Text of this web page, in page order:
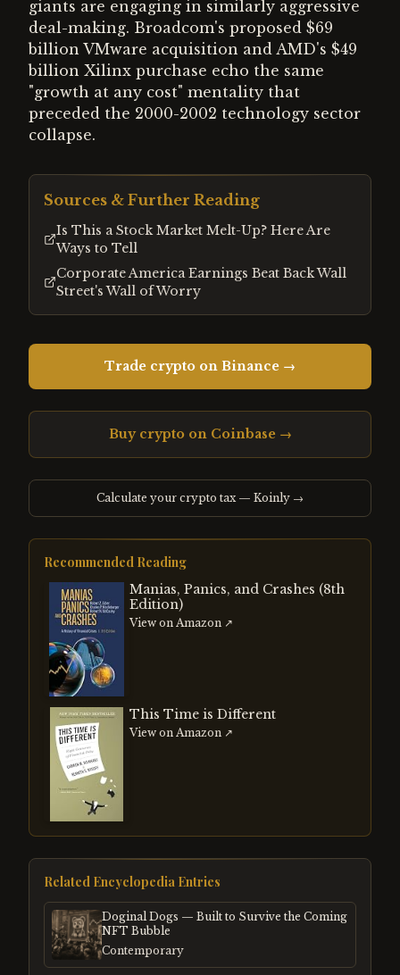
giants are engaging in similarly aggressive
deal-making. Broadcom's proposed $69
billion VMware acquisition and AMD's $49
billion Xilinx purchase echo the same
"growth at any cost" mentality that
preceded the 2000-2002 technology sector
collapse.
Sources & Further Reading
Is This a Stock Market Melt-Up? Here Are
Ways to Tell
Corporate America Earnings Beat Back Wall
Street's Wall of Worry
Trade crypto on Binance →
Buy crypto on Coinbase →
Calculate your crypto tax — Koinly →
Recommended Reading
Manias, Panics, and Crashes (8th
Edition)
View on Amazon ↗
This Time is Different
View on Amazon ↗
Related Encyclopedia Entries
Doginal Dogs — Built to Survive the Coming
NFT Bubble
Contemporary